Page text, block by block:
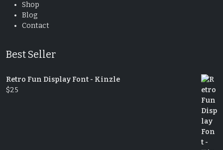
Shop
Blog
Contact
Best Seller
Retro Fun Display Font - Kinzle
$25